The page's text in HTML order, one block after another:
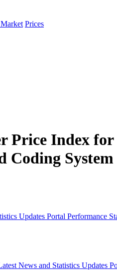
Prices
Price Index
System
Updates Portal Performance
News and Statistics Updates